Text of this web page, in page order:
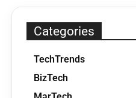
Categories
TechTrends
BizTech